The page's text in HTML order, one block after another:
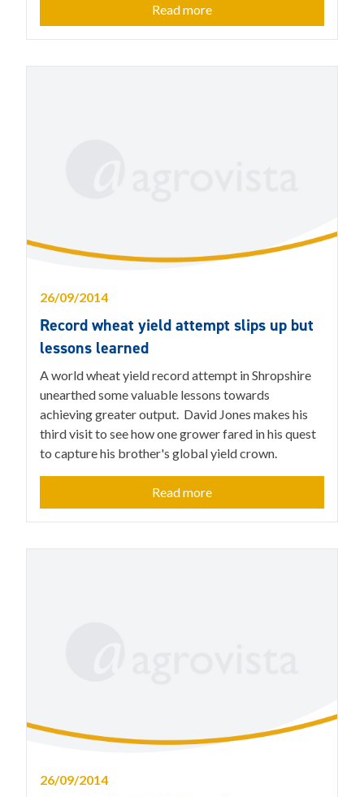
Read more
26/09/2014
Record wheat yield attempt slips up but
lessons learned
A world wheat yield record attempt in Shropshire
unearthed some valuable lessons towards
achieving greater output. David Jones makes his
third visit to see how one grower fared in his quest
to capture his brother's global yield crown.
Read more
26/09/2014